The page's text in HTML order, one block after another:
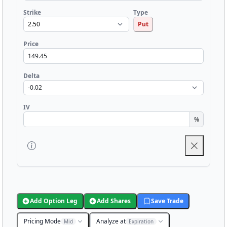
Strike
Type
Put
Price
Delta
IV
%
Add Option Leg Add Shares Save Trade
Pricing Mode Mid Analyze at Expiration